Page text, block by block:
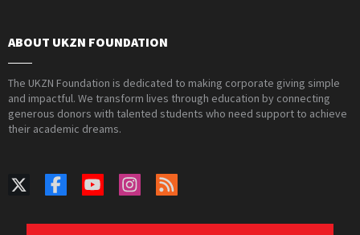
ABOUT UKZN FOUNDATION
The UKZN Foundation is dedicated to making corporate giving simple
and impactful. We transform lives through education by connecting
generous donors with talented students who need support to achieve
their academic dreams.